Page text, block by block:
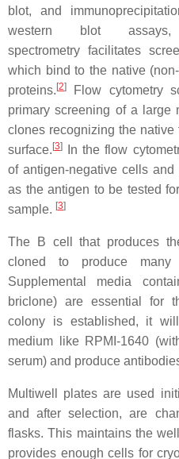
blot, and
western blot assays,
spectrometry facilitates
which bind to the native
proteins. [2]
Flow cytometry
primary screening of a large
clones recognizing the native
surface. [3]
In the flow
of antigen-negative cells
as the antigen to be tested
sample. [3]
The B cell that produces
cloned to produce many
Supplemental media
briclone) are essential for
colony is established, it
medium like RPMI-1640
serum) and produce
Multiwell plates are used
and after selection, are
flasks. This maintains the
provides enough cells for